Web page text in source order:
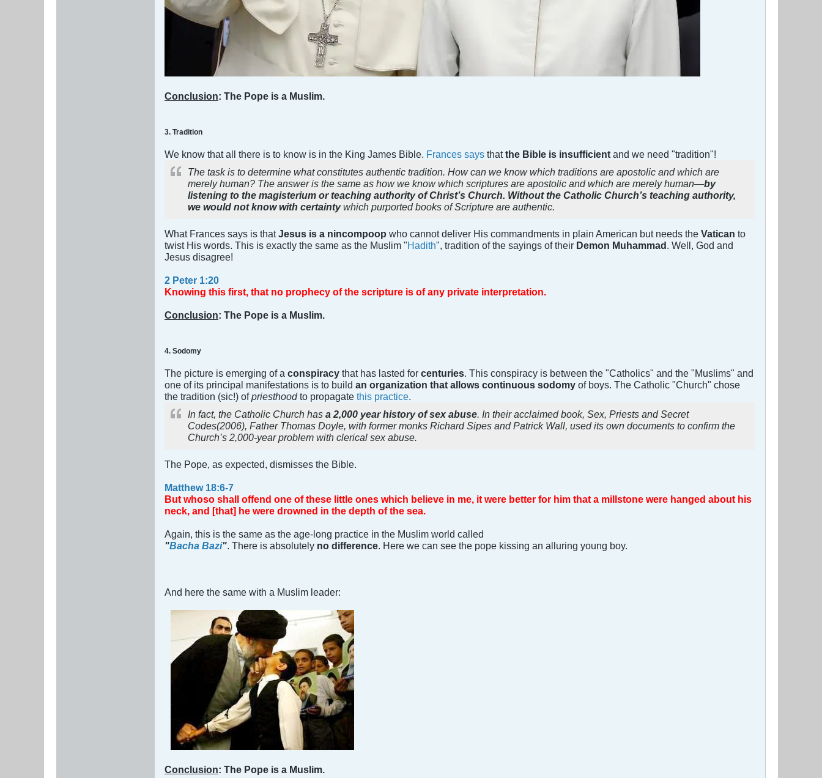
Conclusion: The Pope is a Muslim.
3. Tradition
We know that all there is to know is in the King James Bible. Frances says thatthe Bible is insufficient and we need "tradition"!
The task is to determine what constitutes authentic tradition. How can we know which traditions are apostolic and which are
merely human? The answer is the same as how we know which scriptures are apostolic and which are merely human—by
listening to the magisterium or teaching authority of Christ’s Church. Without the Catholic Church’s teaching authority,
we would not know with certaintywhich purported books of Scripture are authentic.
What Frances says is thatJesus is a nincompoop who cannot deliver His commandments in plain American but needs the Vatican to
twist His words. This is exactly the same as the Muslim "Hadith", tradition of the sayings of their Demon Muhammad. Well, God and
Jesus disagree!
2 Peter 1:20
Knowing this first, that no prophecy of the scripture is of any private interpretation.
Conclusion: The Pope is a Muslim.
4. Sodomy
The picture is emerging of a conspiracy that has lasted for centuries. This conspiracy is between the "Catholics" and the "Muslims" and
one of its principal manifestations is to build an organization that allows continuous sodomy of boys. The Catholic "Church" chose
the tradition (sic!) ofpriesthoodto propagate this practice.
In fact, the Catholic Church has a 2,000 year history of sex abuse. In their acclaimed book, Sex, Priests and Secret
Codes(2006), Father Thomas Doyle, with former monks Richard Sipes and Patrick Wall, used its own documents to confirm the
Church’s 2,000-year problem with clerical sex abuse.
The Pope, as expected, dismisses the Bible.
Matthew 18:6-7
But whoso shall offend one of these little ones which believe in me, it were better for him that a millstone were hanged about his
neck, and [that] he were drowned in the depth of the sea.
Again, this is the same as the age-long practice in the Muslim world called
"Bacha Bazi". There is absolutely no difference. Here we can see the pope kissing an alluring young boy.
And here the same with a Muslim leader:
Conclusion: The Pope is a Muslim.